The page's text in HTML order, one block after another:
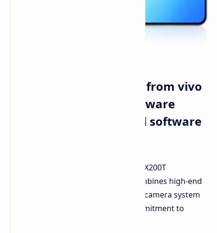
The X200T smartphone from vivo
provides powerful hardware
together with extended software
vivo has officially presented the new X200T
smartphone in China. The device combines high-end
processing power with an advanced camera system
tuned by Zeiss and a significant commitment to